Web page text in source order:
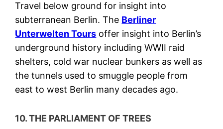
Travel below ground for insight into
subterranean Berlin. The Berliner
Unterwelten Tours offer insight into Berlin’s
underground history including WWII raid
shelters, cold war nuclear bunkers as well as
the tunnels used to smuggle people from
east to west Berlin many decades ago.
10. THE PARLIAMENT OF TREES